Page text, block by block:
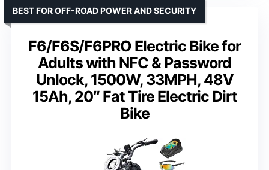
F6/F6S/F6PRO Electric Bike for
Adults with NFC & Password
Unlock, 1500W, 33MPH, 48V
15Ah, 20″ Fat Tire Electric Dirt
Bike
BEST FOR OFF-ROAD POWER AND SECURITY